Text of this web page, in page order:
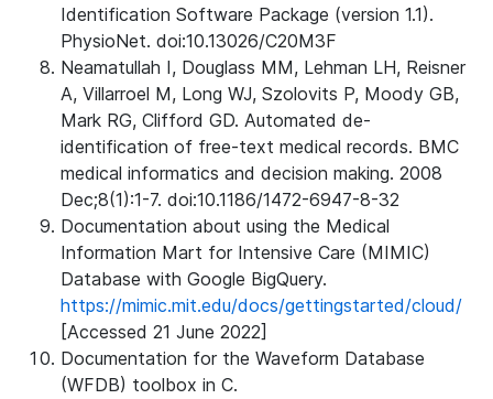
Identification Software Package (version 1.1).
PhysioNet. doi:10.13026/C20M3F
Neamatullah I, Douglass MM, Lehman LH, Reisner
A, Villarroel M, Long WJ, Szolovits P, Moody GB,
Mark RG, Clifford GD. Automated de-
identification of free-text medical records. BMC
medical informatics and decision making. 2008
Dec;8(1):1-7. doi:10.1186/1472-6947-8-32
Documentation about using the Medical
Information Mart for Intensive Care (MIMIC)
Database with Google BigQuery.
https://mimic.mit.edu/docs/gettingstarted/cloud/
[Accessed 21 June 2022]
Documentation for the Waveform Database
(WFDB) toolbox in C.